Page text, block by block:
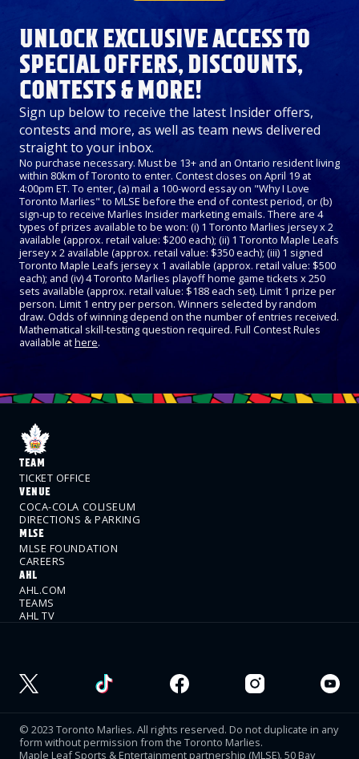
UNLOCK EXCLUSIVE ACCESS TO
SPECIAL OFFERS, DISCOUNTS,
CONTESTS & MORE!
Sign up below to receive the latest Insider offers,
contests and more, as well as team news delivered
straight to your inbox.
No purchase necessary. Must be 13+ and an Ontario resident living
within 80km of Toronto to enter. Contest closes on April 19 at
4:00pm ET. To enter, (a) mail a 100-word essay on "Why I Love
Toronto Marlies" to MLSE before the end of contest period, or (b)
sign-up to receive Marlies Insider marketing emails. There are 4
types of prizes available to be won: (i) 1 Toronto Marlies jersey x 2
available (approx. retail value: $200 each); (ii) 1 Toronto Maple Leafs
jersey x 2 available (approx. retail value: $350 each); (iii) 1 signed
Toronto Maple Leafs jersey x 1 available (approx. retail value: $500
each); and (iv) 4 Toronto Marlies playoff home game tickets x 250
sets available (approx. retail value: $188 each set). Limit 1 prize per
person. Limit 1 entry per person. Winners selected by random
draw. Odds of winning depend on the number of entries received.
Mathematical skill-testing question required. Full Contest Rules
available athere.
TEAM
TICKET OFFICE
VENUE
COCA-COLA COLISEUM
DIRECTIONS & PARKING
MLSE
MLSE FOUNDATION
CAREERS
AHL
AHL.COM
TEAMS
AHL TV
© 2023 Toronto Marlies. All rights reserved. Do not duplicate in any
form without permission from the Toronto Marlies.
Maple Leaf Sports & Entertainment partnership (MLSE). 50 Bay